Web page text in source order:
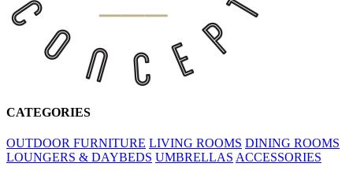
CATEGORIES
OUTDOOR FURNITURE LIVING ROOMS DINING ROOMS
LOUNGERS & DAYBEDS UMBRELLAS ACCESSORIES